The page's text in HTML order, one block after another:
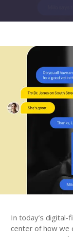
In today’s
center of how we